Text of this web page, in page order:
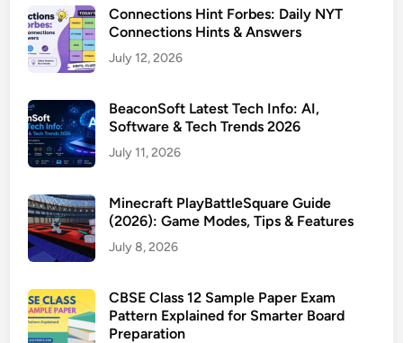
Connections Hint Forbes: Daily NYT
Connections Hints & Answers
July 12, 2026
BeaconSoft Latest Tech Info: AI,
Software & Tech Trends 2026
July 11, 2026
Minecraft PlayBattleSquare Guide
(2026): Game Modes, Tips & Features
July 8, 2026
CBSE Class 12 Sample Paper Exam
Pattern Explained for Smarter Board
Preparation